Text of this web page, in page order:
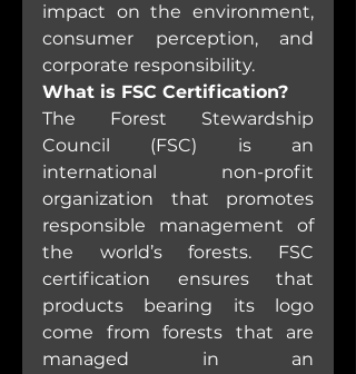
impact on the environment,
consumer perception, and
corporate responsibility.
What is FSC Certification?
The Forest Stewardship
Council (FSC) is an
international non-profit
organization that promotes
responsible management of
the world’s forests. FSC
certification ensures that
products bearing its logo
come from forests that are
managed in an